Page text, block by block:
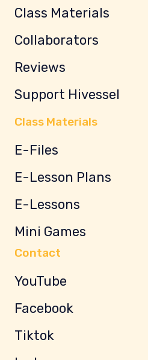
Class Materials
Collaborators
Reviews
Support Hivessel
Class Materials
E-Files
E-Lesson Plans
E-Lessons
Mini Games
Contact
YouTube
Facebook
Tiktok